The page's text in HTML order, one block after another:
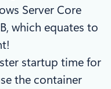
Server Core
which equates to
startup time for
the container